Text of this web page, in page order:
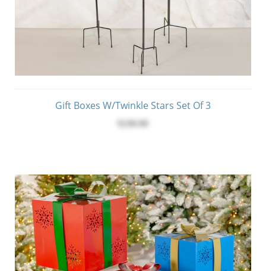
Gift Boxes W/Twinkle Stars Set Of 3